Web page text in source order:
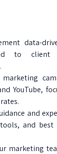
data-
to client
YouTube,
and
and
marketing